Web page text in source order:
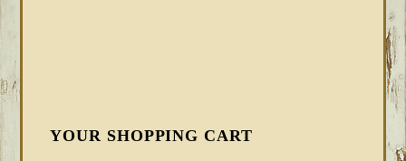
YOUR SHOPPING CART